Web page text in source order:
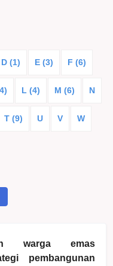
D (1) E (3) F (6)
L (4) M (6) N
T (9) U V W
warga emas
pembangunan